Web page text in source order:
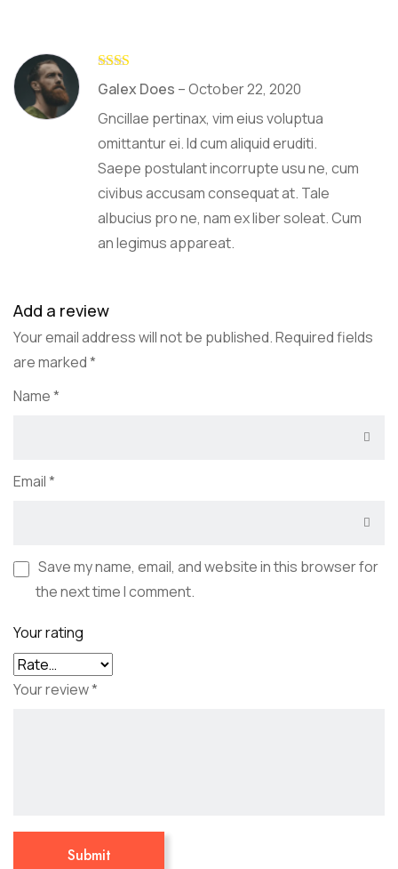
Rate
d2
out
of 5
Galex Does –October 22, 2020
Gncillae pertinax, vim eius voluptua
omittantur ei. Id cum aliquid eruditi.
Saepe postulant incorrupte usu ne, cum
civibus accusam consequat at. Tale
albucius pro ne, nam ex liber soleat. Cum
an legimus appareat.
Add a review
Your email address will not be published.Required fields
are marked*
Name*
Email*
Save my name, email, and website in this browser for
the next time I comment.
Your rating
Your review*